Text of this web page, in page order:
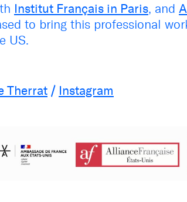
Institut Français in Paris, and
to bring this professional
US.
Therrat / Instagram